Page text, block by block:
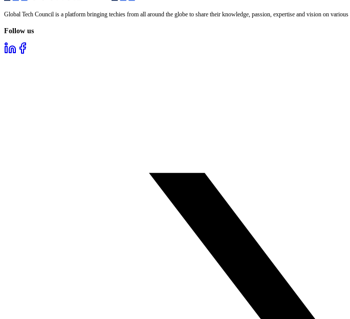
Global Tech Council is a platform bringing techies from all around the globe to share their knowledge, passion, expertise and vision on
Follow us